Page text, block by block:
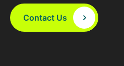
Contact Us